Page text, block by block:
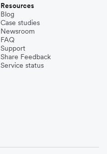
Resources
Blog
Case studies
Newsroom
FAQ
Support
Share Feedback
Service status